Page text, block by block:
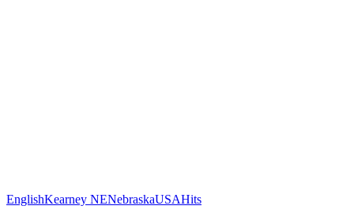
EnglishKearney NENebraskaUSAHits